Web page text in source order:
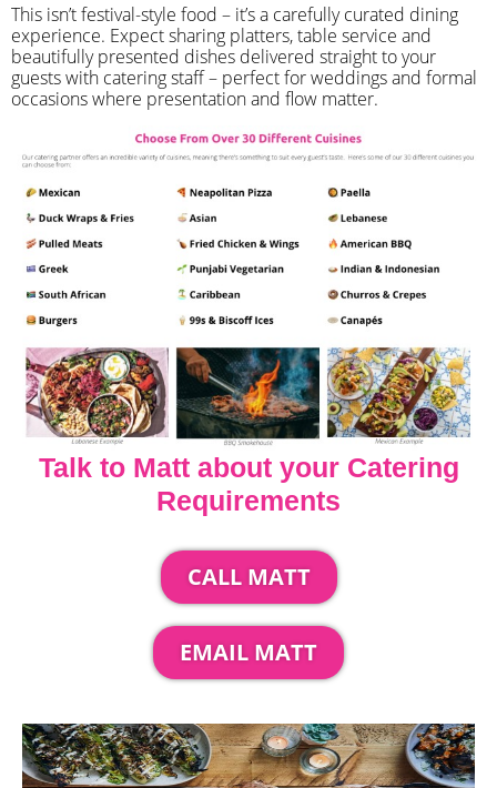
​This isn’t festival-style food – it’s a carefully curated dining
experience. Expect sharing platters, table service and
beautifully presented dishes delivered straight to your
guests with catering staff – perfect for weddings and formal
occasions where presentation and flow matter.
Talk to Matt about your Catering
Requirements
CALL MATT
EMAIL MATT